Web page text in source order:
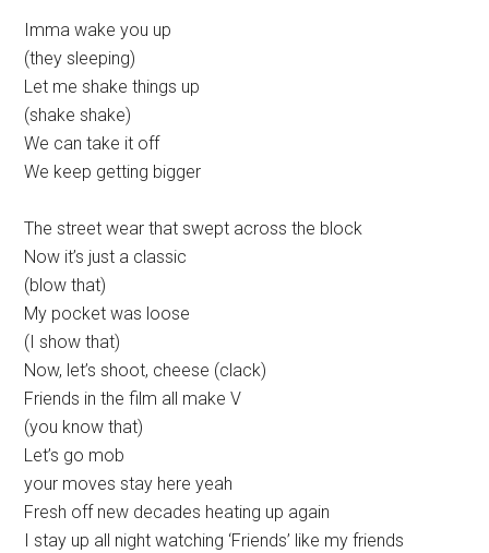
Imma wake you up
(they sleeping)
Let me shake things up
(shake shake)
We can take it off
We keep getting bigger
The street wear that swept across the block
Now it’s just a classic
(blow that)
My pocket was loose
(I show that)
Now, let’s shoot, cheese (clack)
Friends in the film all make V
(you know that)
Let’s go mob
your moves stay here yeah
Fresh off new decades heating up again
I stay up all night watching ‘Friends’ like my friends